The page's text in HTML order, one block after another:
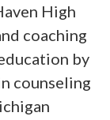
High
coaching
by
counseling